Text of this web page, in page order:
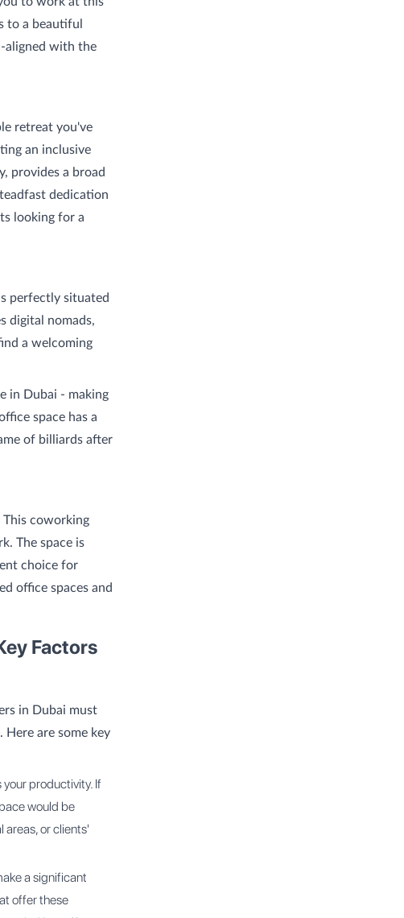
to a beautiful
aligned with the
retreat you've
an inclusive
provides a broad
dedication
looking for a
perfectly situated
digital nomads,
a welcoming
in Dubai - making
space has a
of billiards after
This coworking
The space is
choice for
office spaces and
Factors
in Dubai must
Here are some key
productivity. If
would be
areas, or clients'
a significant
offer these